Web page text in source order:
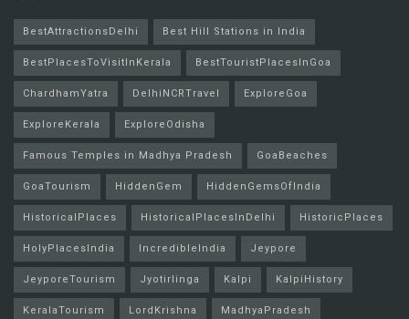
BestAttractionsDelhi Best Hill Stations in India
BestPlacesToVisitInKerala BestTouristPlacesInGoa
ChardhamYatra DelhiNCRTravel ExploreGoa
ExploreKerala ExploreOdisha
Famous Temples in Madhya Pradesh GoaBeaches
GoaTourism HiddenGem HiddenGemsOfIndia
HistoricalPlaces HistoricalPlacesInDelhi HistoricPlaces
HolyPlacesIndia IncredibleIndia Jeypore
JeyporeTourism Jyotirlinga Kalpi KalpiHistory
KeralaTourism LordKrishna MadhyaPradesh